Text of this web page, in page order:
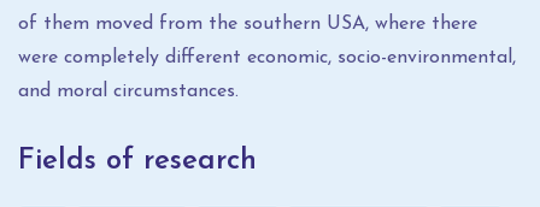
of them moved from the southern USA, where there
were completely different economic, socio-environmental,
and moral circumstances.
Fields of research